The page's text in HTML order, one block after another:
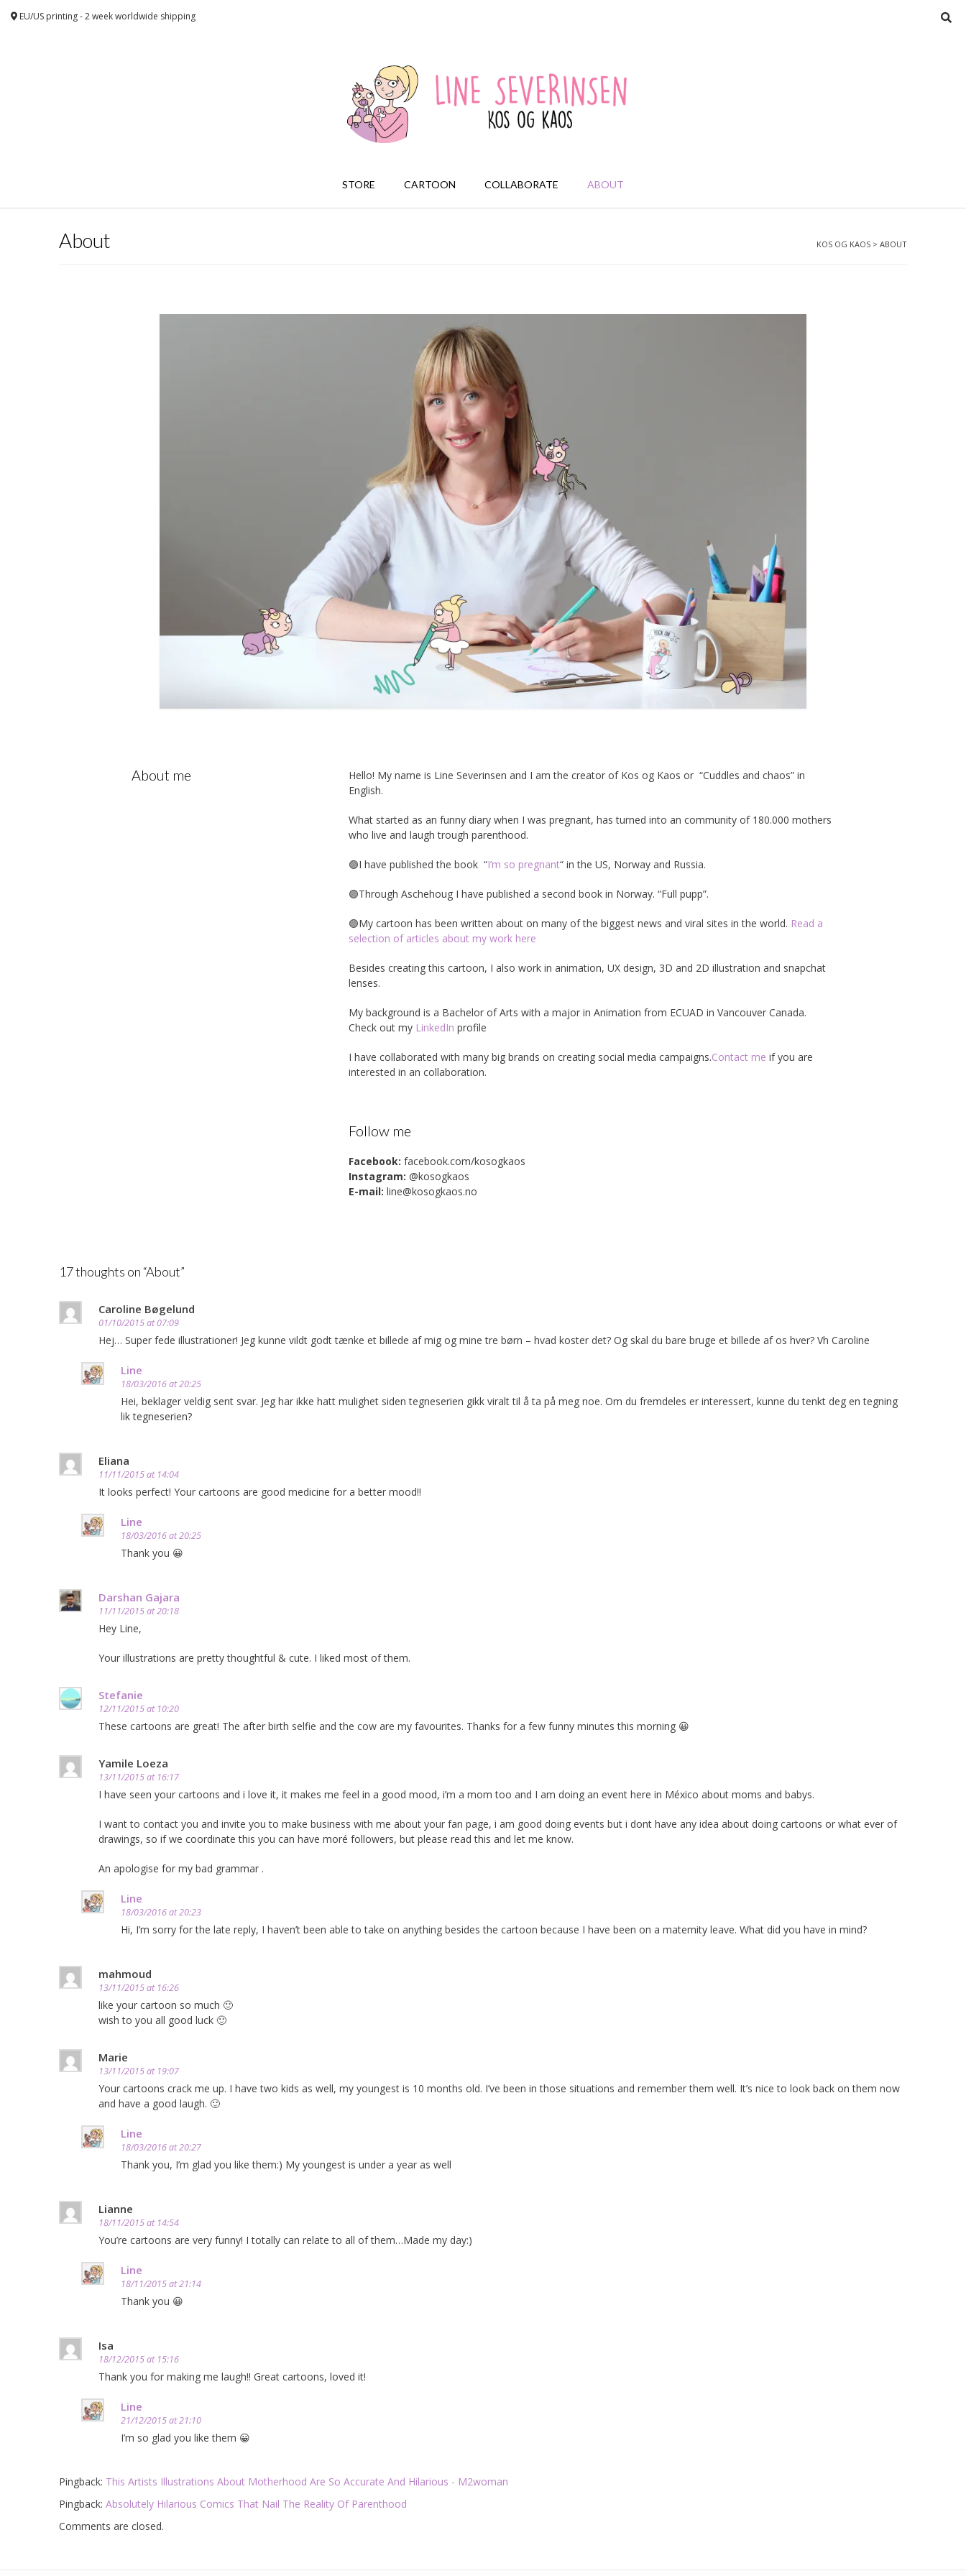
EU/US printing - 2 week worldwide shipping
STORE CARTOON COLLABORATE ABOUT
About KOS OG KAOS > ABOUT
About me Hello! My name is Line Severinsen and I am the creator of Kos og Kaos or “Cuddles and chaos” in
English.
What started as an funny diary when I was pregnant, has turned into an community of 180.000 mothers
who live and laugh trough parenthood.
🟣I have published the book “I’m so pregnant“ in the US, Norway and Russia.
🟣Through Aschehoug I have published a second book in Norway. “Full pupp”.
🟣My cartoon has been written about on many of the biggest news and viral sites in the world. Read a
selection of articles about my work here
Besides creating this cartoon, I also work in animation, UX design, 3D and 2D illustration and snapchat
lenses.
My background is a Bachelor of Arts with a major in Animation from ECUAD in Vancouver Canada.
Check out my LinkedIn profile
I have collaborated with many big brands on creating social media campaigns.Contact me if you are
interested in an collaboration.
Follow me
Facebook: facebook.com/kosogkaos
Instagram: @kosogkaos
E-mail: line@kosogkaos.no
17 thoughts on “About”
Caroline Bøgelund
01/10/2015 at 07:09
Hej… Super fede illustrationer! Jeg kunne vildt godt tænke et billede af mig og mine tre børn – hvad koster det? Og skal du bare bruge et billede af os hver? Vh Caroline
Line
18/03/2016 at 20:25
Hei, beklager veldig sent svar. Jeg har ikke hatt mulighet siden tegneserien gikk viralt til å ta på meg noe. Om du fremdeles er interessert, kunne du tenkt deg en tegning
lik tegneserien?
Eliana
11/11/2015 at 14:04
It looks perfect! Your cartoons are good medicine for a better mood!!
Line
18/03/2016 at 20:25
Thank you 😀
Darshan Gajara
11/11/2015 at 20:18
Hey Line,
Your illustrations are pretty thoughtful & cute. I liked most of them.
Stefanie
12/11/2015 at 10:20
These cartoons are great! The after birth selfie and the cow are my favourites. Thanks for a few funny minutes this morning 😀
Yamile Loeza
13/11/2015 at 16:17
I have seen your cartoons and i love it, it makes me feel in a good mood, i’m a mom too and I am doing an event here in México about moms and babys.
I want to contact you and invite you to make business with me about your fan page, i am good doing events but i dont have any idea about doing cartoons or what ever of
drawings, so if we coordinate this you can have moré followers, but please read this and let me know.
An apologise for my bad grammar .
Line
18/03/2016 at 20:23
Hi, I’m sorry for the late reply, I haven’t been able to take on anything besides the cartoon because I have been on a maternity leave. What did you have in mind?
mahmoud
13/11/2015 at 16:26
like your cartoon so much 🙂
wish to you all good luck 🙂
Marie
13/11/2015 at 19:07
Your cartoons crack me up. I have two kids as well, my youngest is 10 months old. I’ve been in those situations and remember them well. It’s nice to look back on them now
and have a good laugh. 🙂
Line
18/03/2016 at 20:27
Thank you, I’m glad you like them:) My youngest is under a year as well
Lianne
18/11/2015 at 14:54
You’re cartoons are very funny! I totally can relate to all of them…Made my day:)
Line
18/11/2015 at 21:14
Thank you 😀
Isa
18/12/2015 at 15:16
Thank you for making me laugh!! Great cartoons, loved it!
Line
21/12/2015 at 21:10
I’m so glad you like them 😀
Pingback: This Artists Illustrations About Motherhood Are So Accurate And Hilarious - M2woman
Pingback: Absolutely Hilarious Comics That Nail The Reality Of Parenthood
Comments are closed.